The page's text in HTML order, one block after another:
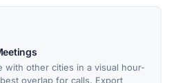
with other cities in a visual hour-
overlap for calls. Export